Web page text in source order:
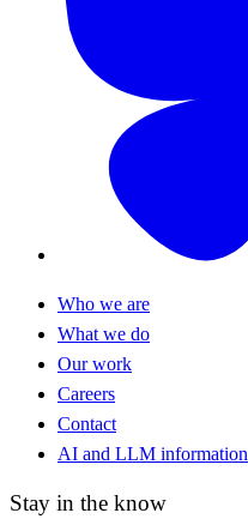
Who we are
What we do
Our work
Careers
Contact
AI and LLM information
Stay in the know